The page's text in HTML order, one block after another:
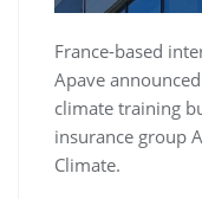
France-based
Apave
climate training
insurance group
Climate.